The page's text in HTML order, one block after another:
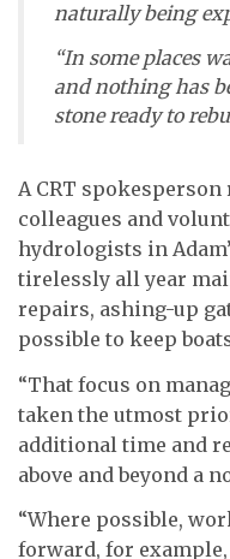
naturally being
“In some places
and nothing has
stone ready to
A CRT spokesperson
colleagues and
hydrologists in
tirelessly all year
repairs, ashing-up
possible to keep
“That focus on
taken the utmost
additional time and
above and beyond a
“Where possible,
forward, for